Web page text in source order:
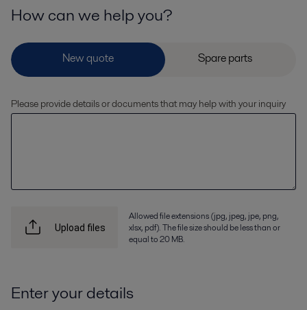
How can we help you?
Please provide details or documents that may help with your inquiry
Upload files
Allowed file extensions (jpg, jpeg, jpe, png,
xlsx, pdf). The file size should be less than or
equal to 20 MB.
Enter your details